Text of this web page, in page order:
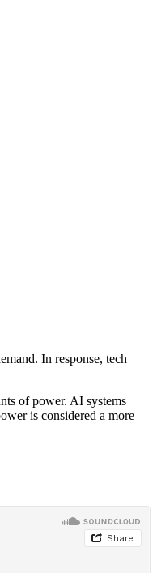
In response, tech
of power. AI systems
is considered a more